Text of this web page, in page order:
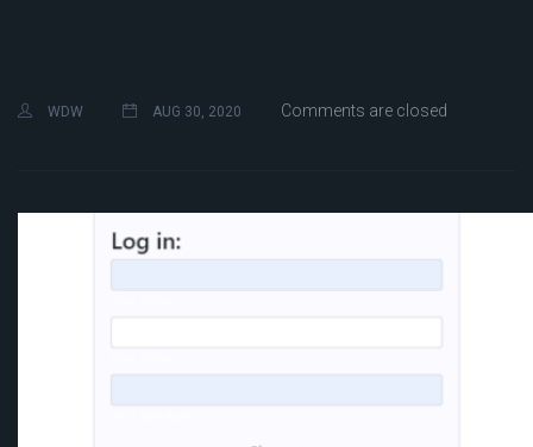
WDW AUG 30, 2020 Comments are closed